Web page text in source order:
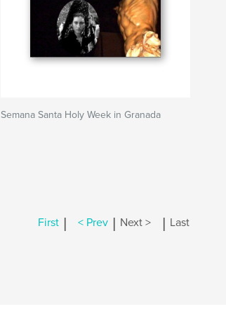
Semana Santa Holy Week in Granada
First | < Prev | Next > | Last